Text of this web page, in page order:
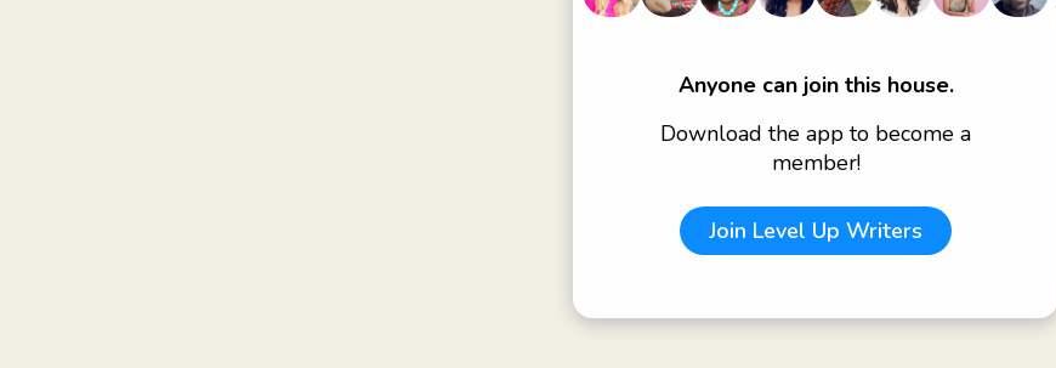
Anyone can join this house.
Download the app to become a
member!
Join Level Up Writers